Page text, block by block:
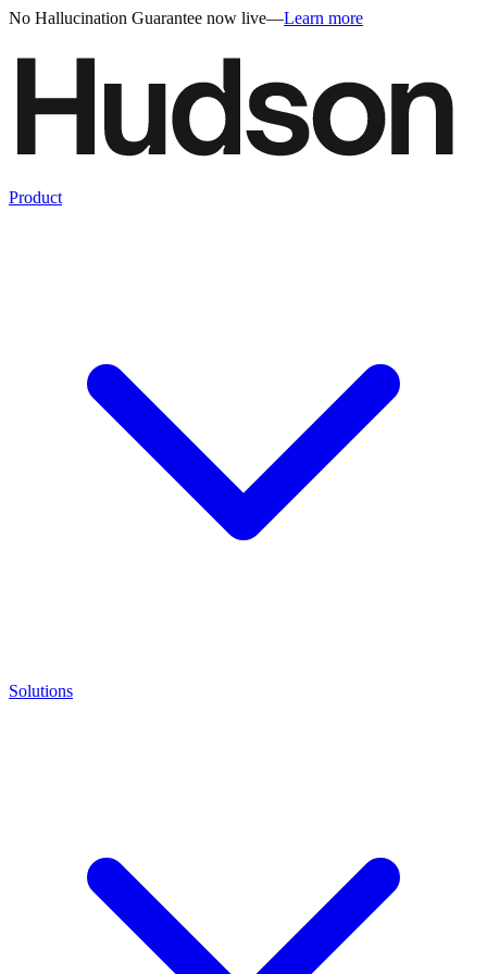
No Hallucination Guarantee now live—Learn more
Product
Solutions